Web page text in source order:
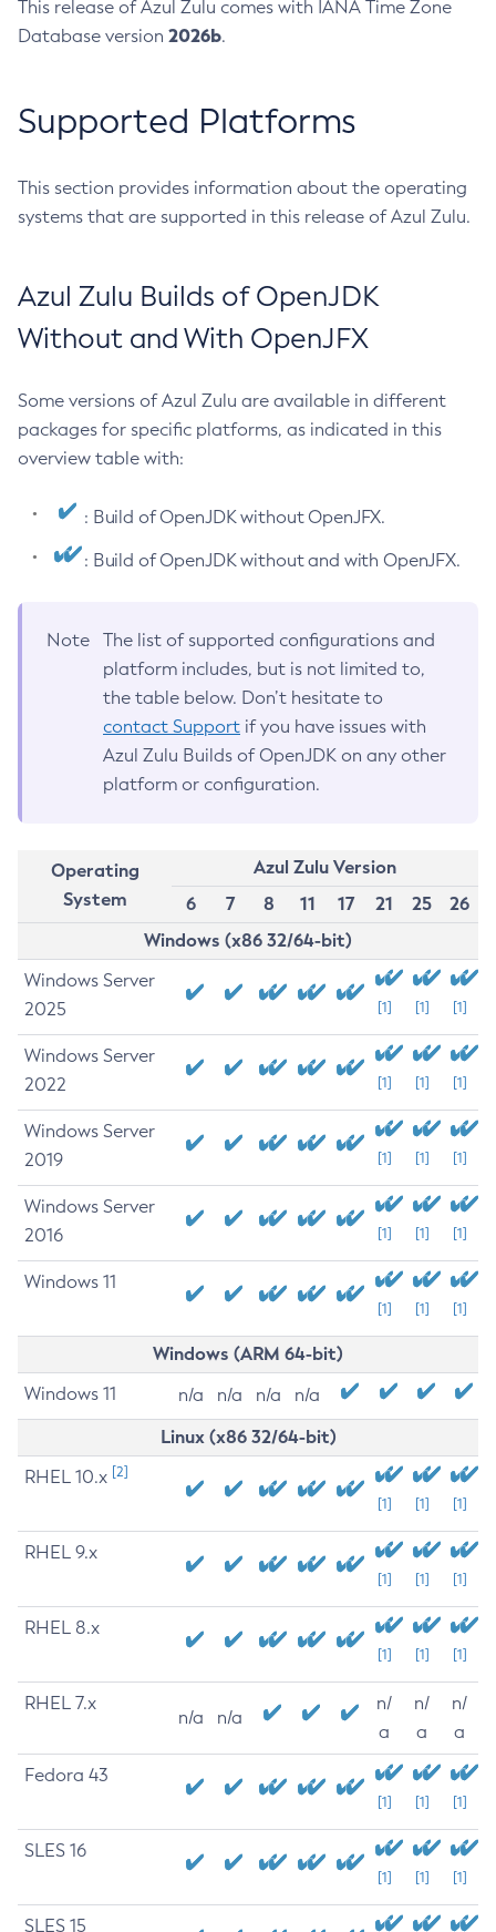
This release of Azul Zulu comes with IANA Time Zone
Database version 2026b.
Supported Platforms
This section provides information about the operating
systems that are supported in this release of Azul Zulu.
Azul Zulu Builds of OpenJDK
Without and With OpenJFX
Some versions of Azul Zulu are available in different
packages for specific platforms, as indicated in this
overview table with:
: Build of OpenJDK without OpenJFX.
: Build of OpenJDK without and with OpenJFX.
Note
The list of supported configurations and
platform includes, but is not limited to,
the table below. Don’t hesitate to
contact Support if you have issues with
Azul Zulu Builds of OpenJDK on any other
platform or configuration.
Operating
System
Azul Zulu Version
6
7 8 11 17 21 25
26
Windows (x86 32/64-bit)
Windows Server
2025
[1] [1] [1]
Windows Server
2022
[1] [1] [1]
Windows Server
2019
[1] [1] [1]
Windows Server
2016
[1] [1] [1]
Windows 11
[1] [1] [1]
Windows (ARM 64-bit)
Windows 11 n/a n/a n/a n/a
Linux (x86 32/64-bit)
RHEL 10.x [2]
[1] [1] [1]
RHEL 9.x
[1] [1] [1]
RHEL 8.x
[1] [1] [1]
RHEL 7.x
n/a n/a
n/
a
n/
a
n/
a
Fedora 43
[1] [1] [1]
SLES 16
[1] [1] [1]
SLES 15